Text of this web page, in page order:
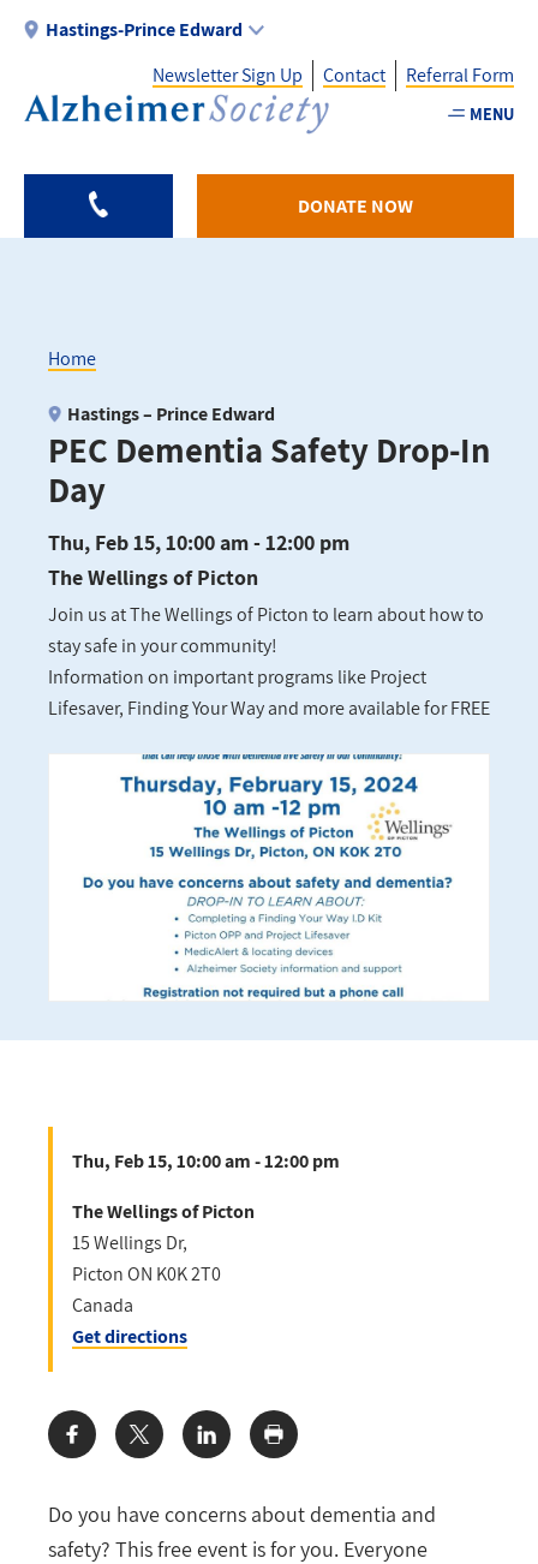
Skip
content
Hastings-Prince Edward
-
Newsletter Sign Up Contact Referral Form
MENU
DONATE NOW
Breadcrumb
Home
PEC Dementia Safety Drop-In
Day
Hastings – Prince Edward
Thu, Feb 15, 10:00 am - 12:00 pm
The Wellings of Picton
Join us at The Wellings of Picton to learn about how to
stay safe in your community!
Information on important programs like Project
Lifesaver, Finding Your Way and more available for FREE
Do you have concerns about dementia and
safety? This free event is for you. Everyone
Thu, Feb 15, 10:00 am - 12:00 pm
The Wellings of Picton
15 Wellings Dr,
PictonON K0K 2T0
Canada
Get directions
Share: